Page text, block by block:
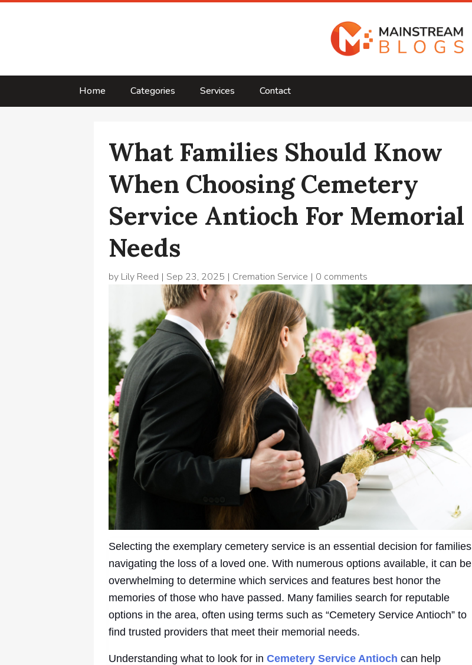
Home Categories Services Contact
What Families Should Know
When Choosing Cemetery
Service Antioch For Memorial
Needs
by Lily Reed | Sep 23, 2025 | Cremation Service | 0 comments
Selecting the exemplary cemetery service is an essential decision for families
navigating the loss of a loved one. With numerous options available, it can be
overwhelming to determine which services and features best honor the
memories of those who have passed. Many families search for reputable
options in the area, often using terms such as “Cemetery Service Antioch” to
find trusted providers that meet their memorial needs.
Understanding what to look for inCemetery Service Antioch can help